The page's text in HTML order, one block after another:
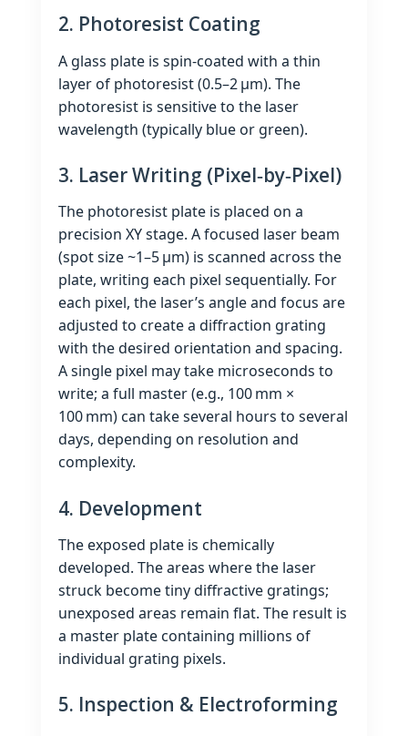
2. Photoresist Coating
A glass plate is spin‑coated with a thin
layer of photoresist (0.5–2 µm). The
photoresist is sensitive to the laser
wavelength (typically blue or green).
3. Laser Writing (Pixel‑by‑Pixel)
The photoresist plate is placed on a
precision XY stage. A focused laser beam
(spot size ~1–5 µm) is scanned across the
plate, writing each pixel sequentially. For
each pixel, the laser’s angle and focus are
adjusted to create a diffraction grating
with the desired orientation and spacing.
A single pixel may take microseconds to
write; a full master (e.g., 100 mm ×
100 mm) can take several hours to several
days, depending on resolution and
complexity.
4. Development
The exposed plate is chemically
developed. The areas where the laser
struck become tiny diffractive gratings;
unexposed areas remain flat. The result is
a master plate containing millions of
individual grating pixels.
5. Inspection & Electroforming